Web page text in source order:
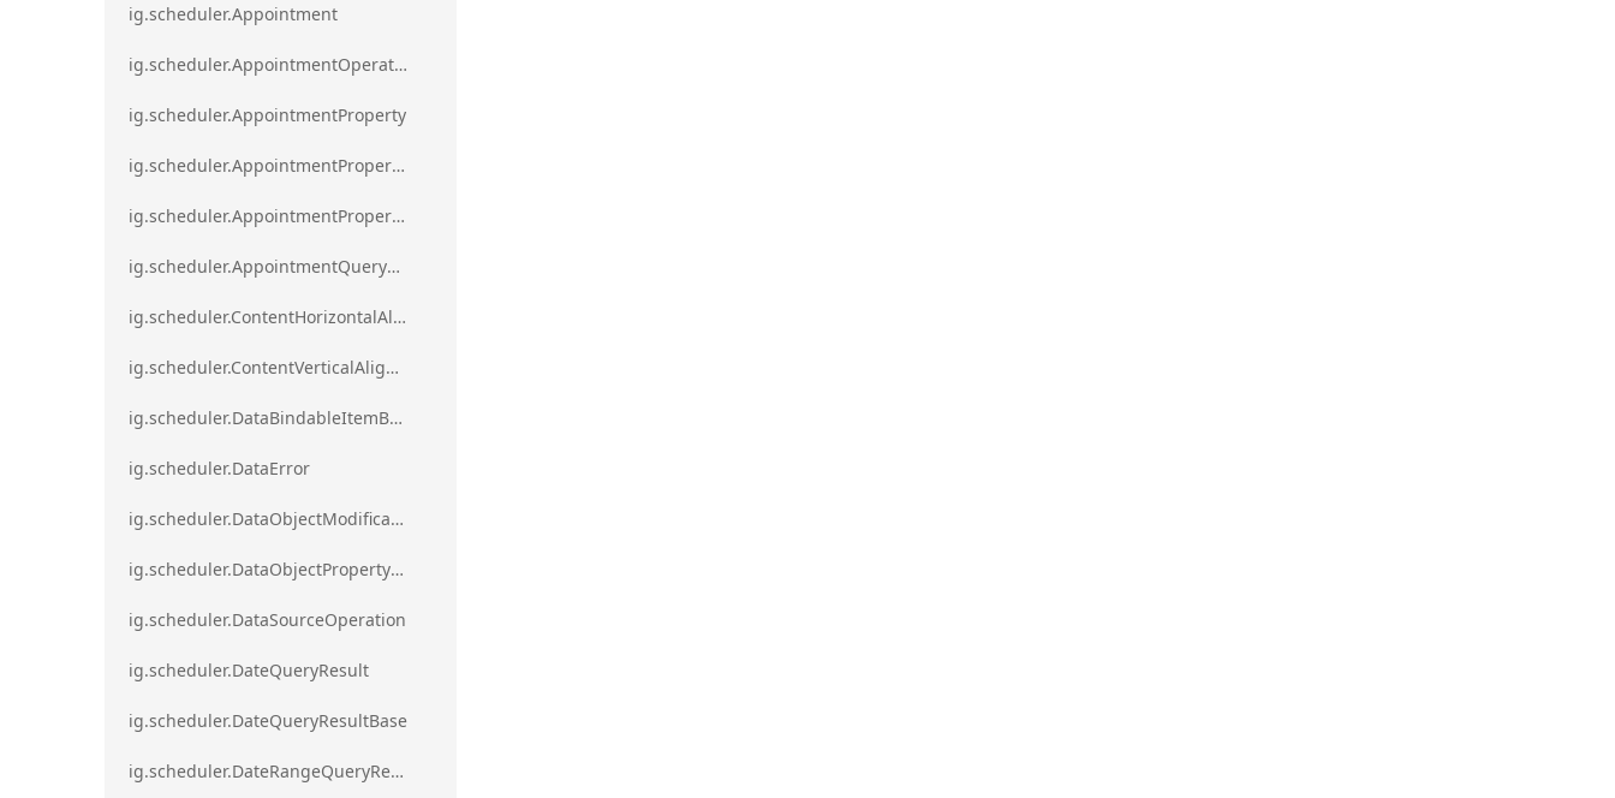
ig.scheduler.Appointment
ig.scheduler.AppointmentOperationResult
ig.scheduler.AppointmentProperty
ig.scheduler.AppointmentPropertyMapping
ig.scheduler.AppointmentPropertyMappingsCollection
ig.scheduler.AppointmentQueryResult
ig.scheduler.ContentHorizontalAlignment
ig.scheduler.ContentVerticalAlignment
ig.scheduler.DataBindableItemBase
ig.scheduler.DataError
ig.scheduler.DataObjectModificationError`1
ig.scheduler.DataObjectPropertyAccessError`1
ig.scheduler.DataSourceOperation
ig.scheduler.DateQueryResult
ig.scheduler.DateQueryResultBase
ig.scheduler.DateRangeQueryResultBase